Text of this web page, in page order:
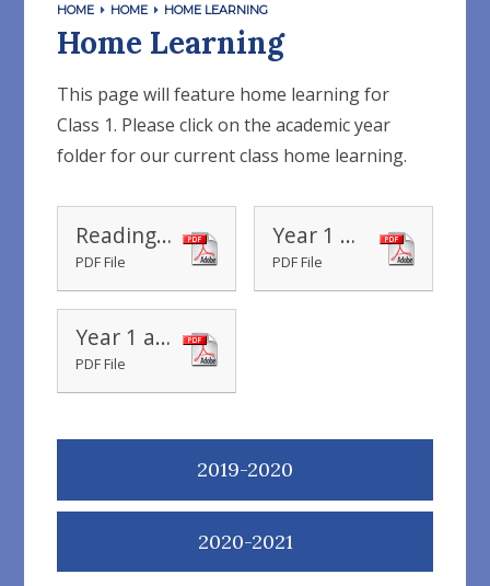
HOME HOME HOME LEARNING
Home Learning
This page will feature home learning for
Class 1. Please click on the academic year
folder for our current class home learning.
Reading Recommendations Ages 5-7 home learning books
PDF File
Year 1 My phase 5 sounds mat
PDF File
Year 1 and 2 Common Exception Words
PDF File
2019-2020
2020-2021